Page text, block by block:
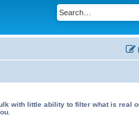
with little ability to filter what is real